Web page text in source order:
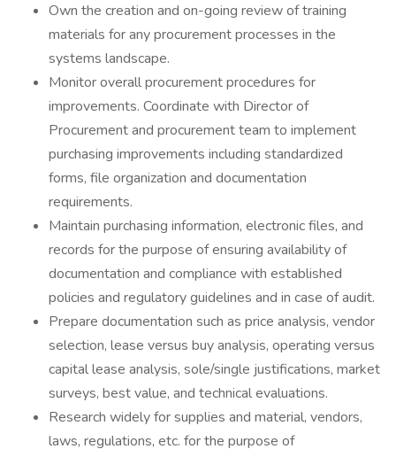
Own the creation and on-going review of training
materials for any procurement processes in the
systems landscape.
Monitor overall procurement procedures for
improvements. Coordinate with Director of
Procurement and procurement team to implement
purchasing improvements including standardized
forms, file organization and documentation
requirements.
Maintain purchasing information, electronic files, and
records for the purpose of ensuring availability of
documentation and compliance with established
policies and regulatory guidelines and in case of audit.
Prepare documentation such as price analysis, vendor
selection, lease versus buy analysis, operating versus
capital lease analysis, sole/single justifications, market
surveys, best value, and technical evaluations.
Research widely for supplies and material, vendors,
laws, regulations, etc. for the purpose of